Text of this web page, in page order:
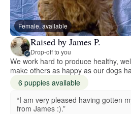
Female, available
Raised by James P.
Drop-off to you
We work hard to produce healthy,
make others as happy as our dogs
6 puppies available
“I am very pleased having gotten
from James :).”